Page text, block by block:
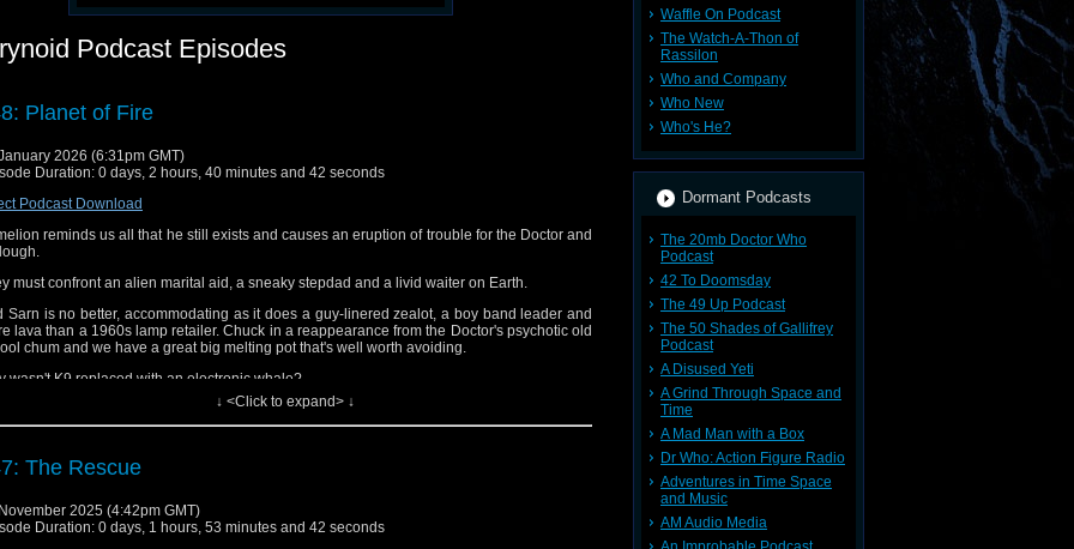
Podcast Episodes
Planet of Fire
2026 (6:31pm GMT)
Duration: 0 days, 2 hours, 40 minutes and 42 seconds
Podcast Download
reminds us all that he still exists and causes an eruption of trouble for the Doctor and
must confront an alien marital aid, a sneaky stepdad and a livid waiter on Earth.
Sarn is no better, accommodating as it does a guy-linered zealot, a boy band leader and
lava than a 1960s lamp retailer. Chuck in a reappearance from the Doctor's psychotic old
chum and we have a great big melting pot that's well worth avoiding.
wasn't K9 replaced with an electronic whale?
Nicola Bryant avoid a skyclad Teuton?
did Jim and Martin find Planet of Fire smokin' hot or was it more like a wet Wednesday in
to find out!
↓ <Click to expand> ↓
The Rescue
2025 (4:42pm GMT)
Duration: 0 days, 1 hours, 53 minutes and 42 seconds
Waffle On Podcast
The Watch-A-Thon of
Rassilon
Who and Company
Who New
Who's He?
Dormant Podcasts
The 20mb Doctor Who
Podcast
42 To Doomsday
The 49 Up Podcast
The 50 Shades of Gallifrey
Podcast
A Disused Yeti
A Grind Through Space and
Time
A Mad Man with a Box
Dr Who: Action Figure Radio
Adventures in Time Space
and Music
AM Audio Media